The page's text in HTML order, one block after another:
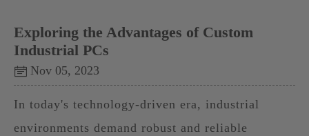
Exploring the Advantages of Custom
Industrial PCs
Nov 05, 2023
In today's technology-driven era, industrial
environments demand robust and reliable